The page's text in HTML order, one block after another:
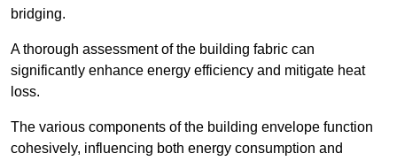
bridging.
A thorough assessment of the building fabric can
significantly enhance energy efficiency and mitigate heat
loss.
The various components of the building envelope function
cohesively, influencing both energy consumption and